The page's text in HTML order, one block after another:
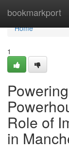
bookmarkport
Home
Home
1
Role of
in